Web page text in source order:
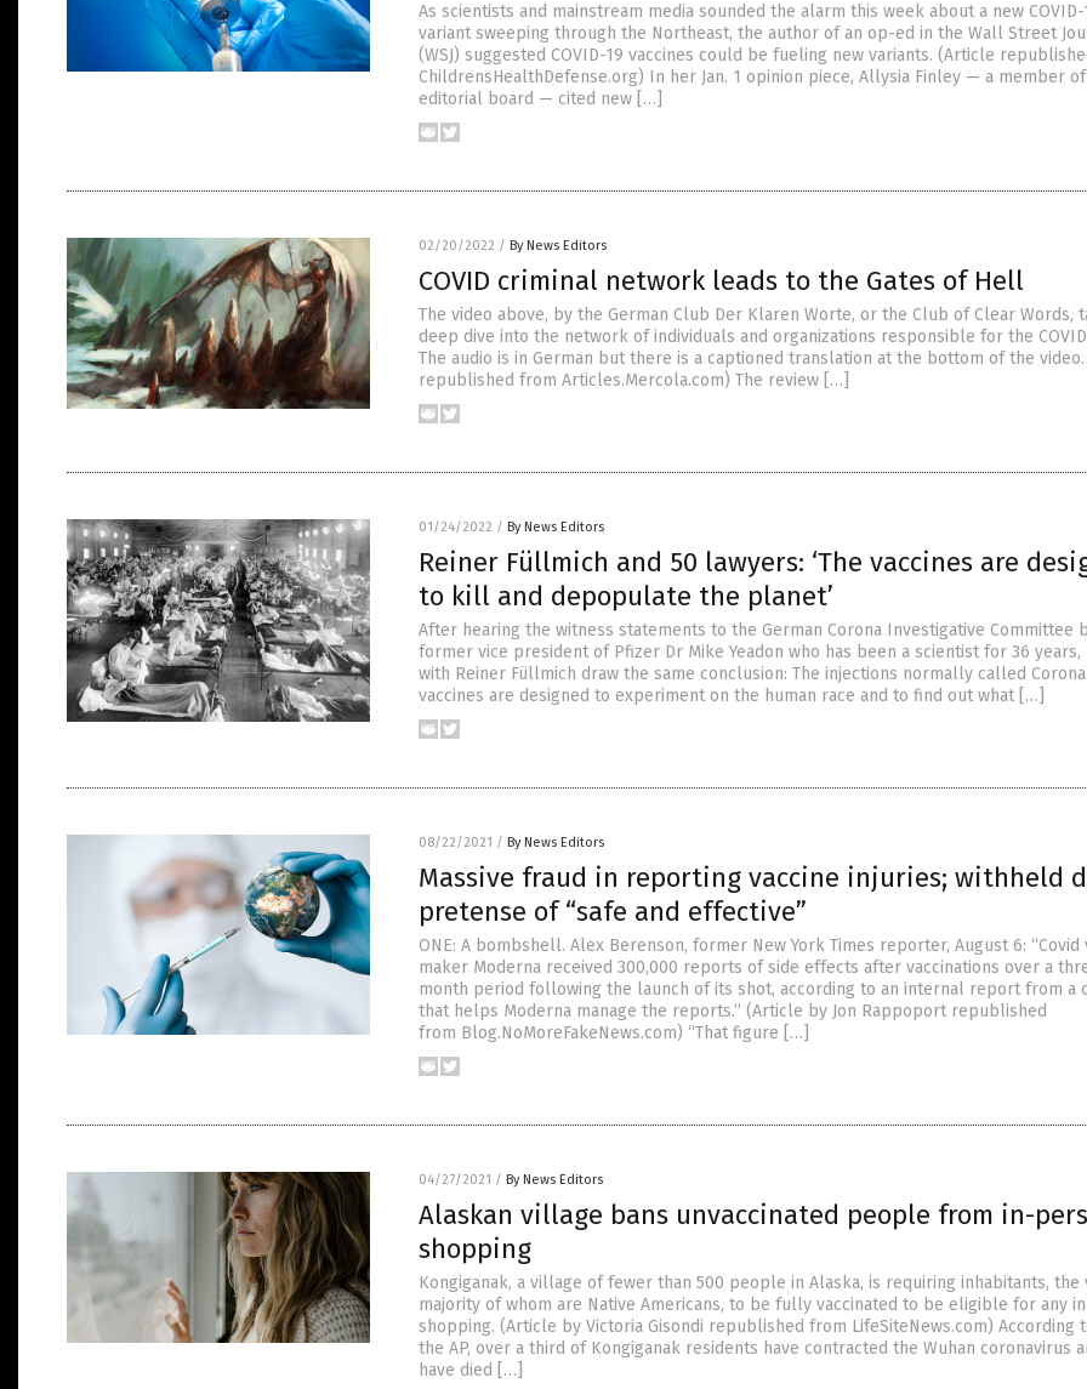
As scientists and mainstream media sounded the alarm this week about a new COVID-
variant sweeping through the Northeast, the author of an op-ed in the Wall Street
(WSJ) suggested COVID-19 vaccines could be fueling new variants. (Article
ChildrensHealthDefense.org) In her Jan. 1 opinion piece, Allysia Finley — a member of
editorial board — cited new […]
02/20/2022 / By News Editors
COVID criminal network leads to the Gates of Hell
The video above, by the German Club Der Klaren Worte, or the Club of Clear Words,
deep dive into the network of individuals and organizations responsible for the COVID
The audio is in German but there is a captioned translation at the bottom of the
republished from Articles.Mercola.com) The review […]
01/24/2022 / By News Editors
Reiner Füllmich and 50 lawyers: ‘The vaccines are
to kill and depopulate the planet’
After hearing the witness statements to the German Corona Investigative Committee
former vice president of Pfizer Dr Mike Yeadon who has been a scientist for 36 years,
with Reiner Füllmich draw the same conclusion: The injections normally called Corona
vaccines are designed to experiment on the human race and to find out what […]
08/22/2021 / By News Editors
Massive fraud in reporting vaccine injuries; withheld
pretense of “safe and effective”
ONE: A bombshell. Alex Berenson, former New York Times reporter, August 6: “Covid
maker Moderna received 300,000 reports of side effects after vaccinations over a
month period following the launch of its shot, according to an internal report from a
that helps Moderna manage the reports.” (Article by Jon Rappoport republished
from Blog.NoMoreFakeNews.com) “That figure […]
04/27/2021 / By News Editors
Alaskan village bans unvaccinated people from in-
shopping
Kongiganak, a village of fewer than 500 people in Alaska, is requiring inhabitants, the
majority of whom are Native Americans, to be fully vaccinated to be eligible for any
shopping. (Article by Victoria Gisondi republished from LifeSiteNews.com) According
the AP, over a third of Kongiganak residents have contracted the Wuhan coronavirus
have died […]